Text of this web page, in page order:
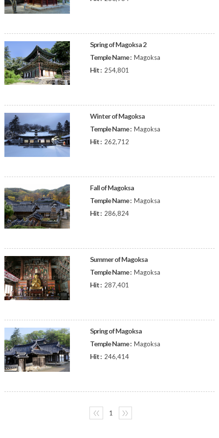
Spring of Magoksa 2
Temple Name : Magoksa
Hit : 254,801
Winter of Magoksa
Temple Name : Magoksa
Hit : 262,712
Fall of Magoksa
Temple Name : Magoksa
Hit : 286,824
Summer of Magoksa
Temple Name : Magoksa
Hit : 287,401
Spring of Magoksa
Temple Name : Magoksa
Hit : 246,414
〈〈 1 〉〉